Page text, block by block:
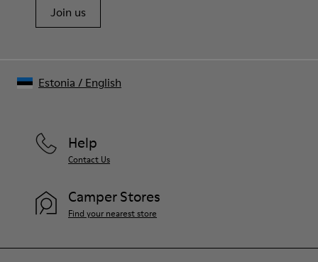
Join us
Help
Contact Us
Camper Stores
Find your nearest store
Estonia / English